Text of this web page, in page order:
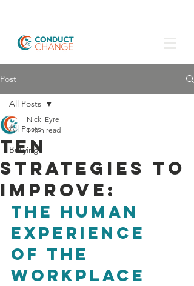
Post
All Posts
Bullying
All Posts
Ten
strategies to
improve:
Nicki Eyre
1 min read
the human
experience
of the
workplace